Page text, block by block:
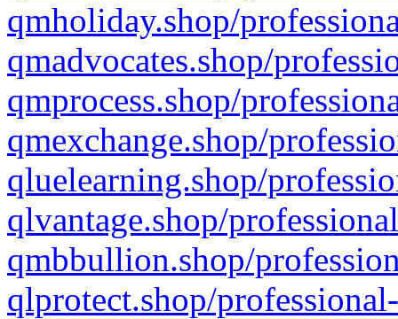
qmholiday.shop/
qmadvocates.shop/
qmprocess.shop/
qmexchange.shop/
qluelearning.shop/
qlvantage.shop/
qmbbullion.shop/
qlprotect.shop/